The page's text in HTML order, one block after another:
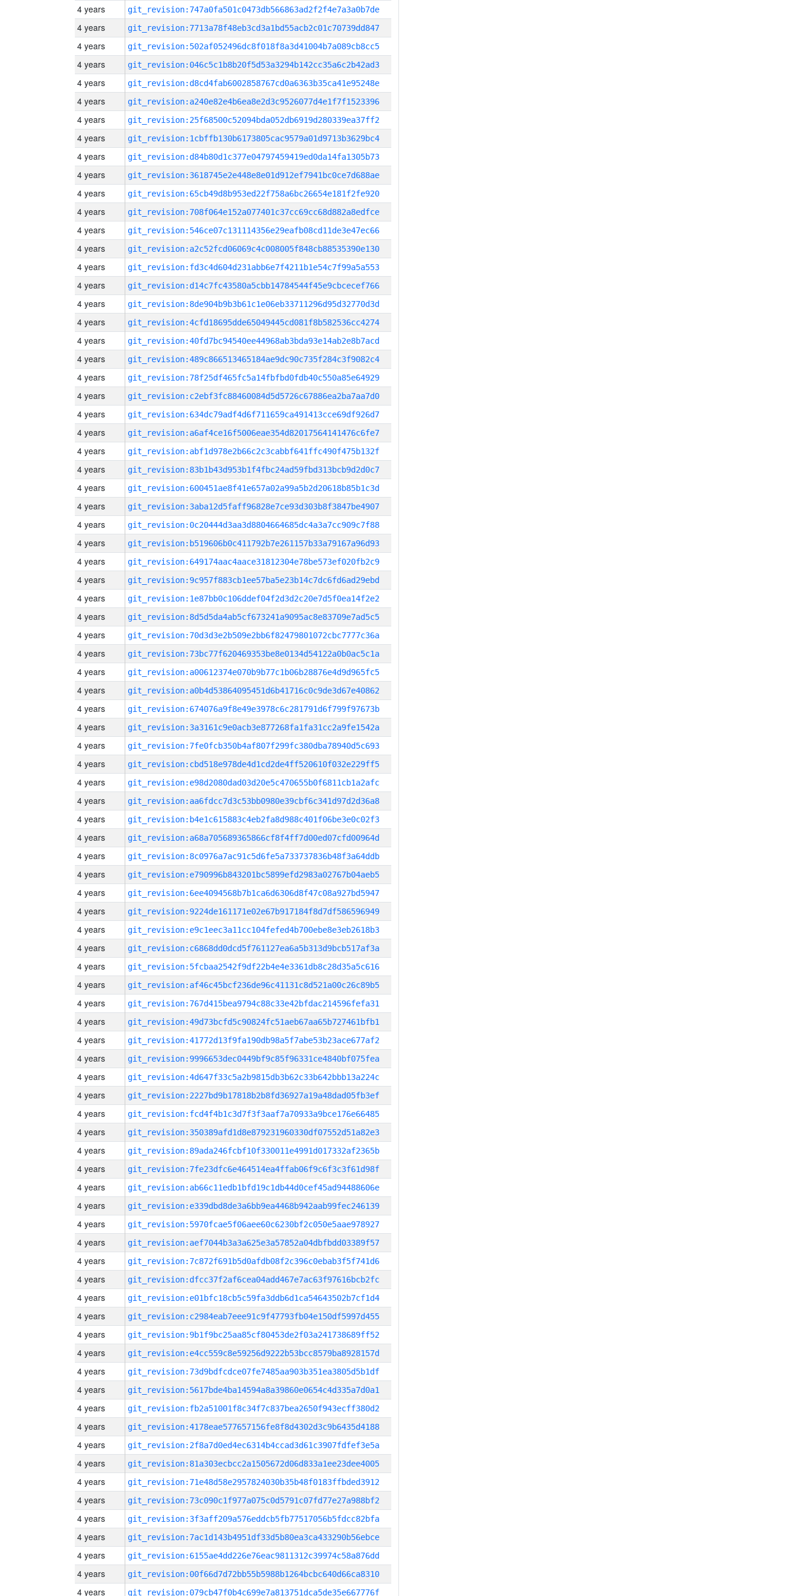
4 years git_revision:747a0fa501c0473db566863ad2f2f4e7a3a0b7de
4 years git_revision:7713a78f48eb3cd3a1bd55acb2c01c70739dd847
4 years git_revision:502af052496dc8f018f8a3d41004b7a089cb8cc5
4 years git_revision:046c5c1b8b20f5d53a3294b142cc35a6c2b42ad3
4 years git_revision:d8cd4fab6002858767cd0a6363b35ca41e95248e
4 years git_revision:a240e82e4b6ea8e2d3c9526077d4e1f7f1523396
4 years git_revision:25f68500c52094bda052db6919d280339ea37ff2
4 years git_revision:1cbffb130b6173805cac9579a01d9713b3629bc4
4 years git_revision:d84b80d1c377e04797459419ed0da14fa1305b73
4 years git_revision:3618745e2e448e8e01d912ef7941bc0ce7d688ae
4 years git_revision:65cb49d8b953ed22f758a6bc26654e181f2fe920
4 years git_revision:708f064e152a077401c37cc69cc68d882a8edfce
4 years git_revision:546ce07c131114356e29eafb08cd11de3e47ec66
4 years git_revision:a2c52fcd06069c4c008005f848cb88535390e130
4 years git_revision:fd3c4d604d231abb6e7f4211b1e54c7f99a5a553
4 years git_revision:d14c7fc43580a5cbb14784544f45e9cbcecef766
4 years git_revision:8de904b9b3b61c1e06eb33711296d95d32770d3d
4 years git_revision:4cfd18695dde65049445cd081f8b582536cc4274
4 years git_revision:40fd7bc94540ee44968ab3bda93e14ab2e8b7acd
4 years git_revision:489c866513465184ae9dc90c735f284c3f9082c4
4 years git_revision:78f25df465fc5a14fbfbd0fdb40c550a85e64929
4 years git_revision:c2ebf3fc88460084d5d5726c67886ea2ba7aa7d0
4 years git_revision:634dc79adf4d6f711659ca491413cce69df926d7
4 years git_revision:a6af4ce16f5006eae354d82017564141476c6fe7
4 years git_revision:abf1d978e2b66c2c3cabbf641ffc490f475b132f
4 years git_revision:83b1b43d953b1f4fbc24ad59fbd313bcb9d2d0c7
4 years git_revision:600451ae8f41e657a02a99a5b2d20618b85b1c3d
4 years git_revision:3aba12d5faff96828e7ce93d303b8f3847be4907
4 years git_revision:0c20444d3aa3d8804664685dc4a3a7cc909c7f88
4 years git_revision:b519606b0c411792b7e261157b33a79167a96d93
4 years git_revision:649174aac4aace31812304e78be573ef020fb2c9
4 years git_revision:9c957f883cb1ee57ba5e23b14c7dc6fd6ad29ebd
4 years git_revision:1e87bb0c106ddef04f2d3d2c20e7d5f0ea14f2e2
4 years git_revision:8d5d5da4ab5cf673241a9095ac8e83709e7ad5c5
4 years git_revision:70d3d3e2b509e2bb6f82479801072cbc7777c36a
4 years git_revision:73bc77f620469353be8e0134d54122a0b0ac5c1a
4 years git_revision:a00612374e070b9b77c1b06b28876e4d9d965fc5
4 years git_revision:a0b4d53864095451d6b41716c0c9de3d67e40862
4 years git_revision:674076a9f8e49e3978c6c281791d6f799f97673b
4 years git_revision:3a3161c9e0acb3e877268fa1fa31cc2a9fe1542a
4 years git_revision:7fe0fcb350b4af807f299fc380dba78940d5c693
4 years git_revision:cbd518e978de4d1cd2de4ff520610f032e229ff5
4 years git_revision:e98d2080dad03d20e5c470655b0f6811cb1a2afc
4 years git_revision:aa6fdcc7d3c53bb0980e39cbf6c341d97d2d36a8
4 years git_revision:b4e1c615883c4eb2fa8d988c401f06be3e0c02f3
4 years git_revision:a68a705689365866cf8f4ff7d00ed07cfd00964d
4 years git_revision:8c0976a7ac91c5d6fe5a733737836b48f3a64ddb
4 years git_revision:e790996b843201bc5899efd2983a02767b04aeb5
4 years git_revision:6ee4094568b7b1ca6d6306d8f47c08a927bd5947
4 years git_revision:9224de161171e02e67b917184f8d7df586596949
4 years git_revision:e9c1eec3a11cc104fefed4b700ebe8e3eb2618b3
4 years git_revision:c6868dd0dcd5f761127ea6a5b313d9bcb517af3a
4 years git_revision:5fcbaa2542f9df22b4e4e3361db8c28d35a5c616
4 years git_revision:af46c45bcf236de96c41131c8d521a00c26c89b5
4 years git_revision:767d415bea9794c88c33e42bfdac214596fefa31
4 years git_revision:49d73bcfd5c90824fc51aeb67aa65b727461bfb1
4 years git_revision:41772d13f9fa190db98a5f7abe53b23ace677af2
4 years git_revision:9996653dec0449bf9c85f96331ce4840bf075fea
4 years git_revision:4d647f33c5a2b9815db3b62c33b642bbb13a224c
4 years git_revision:2227bd9b17818b2b8fd36927a19a48dad05fb3ef
4 years git_revision:fcd4f4b1c3d7f3f3aaf7a70933a9bce176e66485
4 years git_revision:350389afd1d8e879231960330df07552d51a82e3
4 years git_revision:89ada246fcbf10f330011e4991d017332af2365b
4 years git_revision:7fe23dfc6e464514ea4ffab06f9c6f3c3f61d98f
4 years git_revision:ab66c11edb1bfd19c1db44d0cef45ad94488606e
4 years git_revision:e339dbd8de3a6bb9ea4468b942aab99fec246139
4 years git_revision:5970fcae5f06aee60c6230bf2c050e5aae978927
4 years git_revision:aef7044b3a3a625e3a57852a04dbfbdd03389f57
4 years git_revision:7c872f691b5d0afdb08f2c396c0ebab3f5f741d6
4 years git_revision:dfcc37f2af6cea04add467e7ac63f97616bcb2fc
4 years git_revision:e01bfc18cb5c59fa3ddb6d1ca54643502b7cf1d4
4 years git_revision:c2984eab7eee91c9f47793fb04e150df5997d455
4 years git_revision:9b1f9bc25aa85cf80453de2f03a241738689ff52
4 years git_revision:e4cc559c8e59256d9222b53bcc8579ba8928157d
4 years git_revision:73d9bdfcdce07fe7485aa903b351ea3805d5b1df
4 years git_revision:5617bde4ba14594a8a39860e0654c4d335a7d0a1
4 years git_revision:fb2a51001f8c34f7c837bea2650f943ecff380d2
4 years git_revision:4178eae577657156fe8f8d4302d3c9b6435d4188
4 years git_revision:2f8a7d0ed4ec6314b4ccad3d61c3907fdfef3e5a
4 years git_revision:81a303ecbcc2a1505672d06d833a1ee23dee4005
4 years git_revision:71e48d58e2957824030b35b48f0183ffbded3912
4 years git_revision:73c090c1f977a075c0d5791c07fd77e27a988bf2
4 years git_revision:3f3aff209a576eddcb5fb77517056b5fdcc82bfa
4 years git_revision:7ac1d143b4951df33d5b80ea3ca433290b56ebce
4 years git_revision:6155ae4dd226e76eac9811312c39974c58a876dd
4 years git_revision:00f66d7d72bb55b5988b1264bcbc640d66ca8310
4 years git_revision:079cb47f0b4c699e7a813751dca5de35e667776f